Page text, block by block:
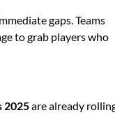
gaps. Teams
to grab players who
2025are already